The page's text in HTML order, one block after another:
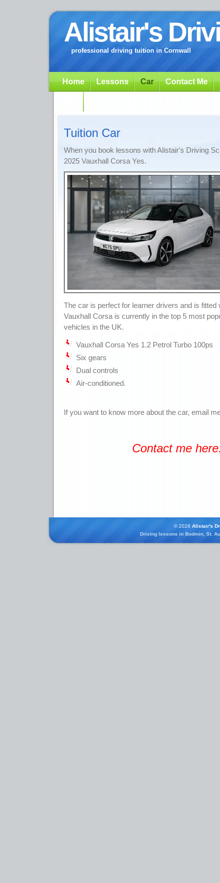
Alistair's
professional driving tuition in Cornwall
Home Lessons Car Contact Me
Tuition Car
When you book lessons with Alistair's Driving
2025 Vauxhall Corsa Yes.
The car is perfect for learner drivers and is fitted
Vauxhall Corsa is currently in the top 5 most
vehicles in the UK.
Vauxhall Corsa Yes 1.2 Petrol Turbo 100ps
Six gears
Dual controls
Air-conditioned.
If you want to know more about the car, email
Contact me
© 2026 Alistair's
Driving lessons in Bodmin, St.